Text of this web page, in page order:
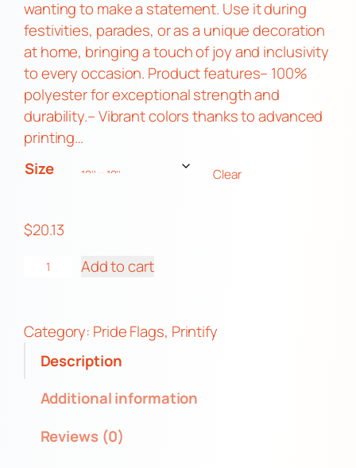
$
2
0
.
1
3
h
5
3
wanting to make a statement. Use it during
festivities, parades, or as a unique decoration
at home, bringing a touch of joy and inclusivity
to every occasion. Product features– 100%
polyester for exceptional strength and
durability.– Vibrant colors thanks to advanced
printing…
Size
Clear
$20.13
P
Add to cart
Category: Pride Flags, Printify
Description
Additional information
Reviews (0)